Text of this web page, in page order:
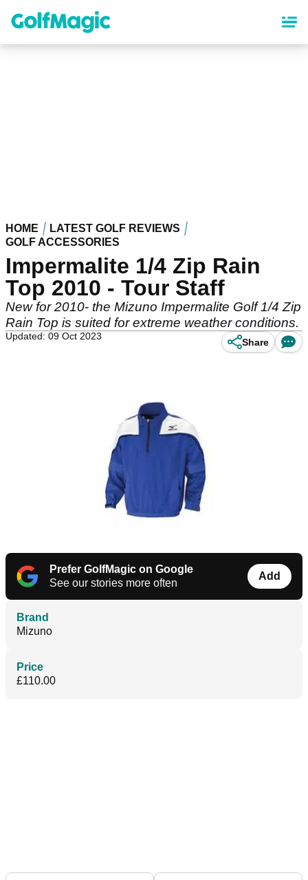
content
HOME
LATEST GOLF REVIEWS
GOLF ACCESSORIES
Impermalite 1/4 Zip Rain
Top 2010 - Tour Staff
New for 2010- the Mizuno Impermalite Golf 1/4 Zip
Rain Top is suited for extreme weather conditions.
Updated: 09 Oct 2023
Share
Prefer GolfMagic on Google
See our stories more often
Add
Brand
Mizuno
Price
£110.00